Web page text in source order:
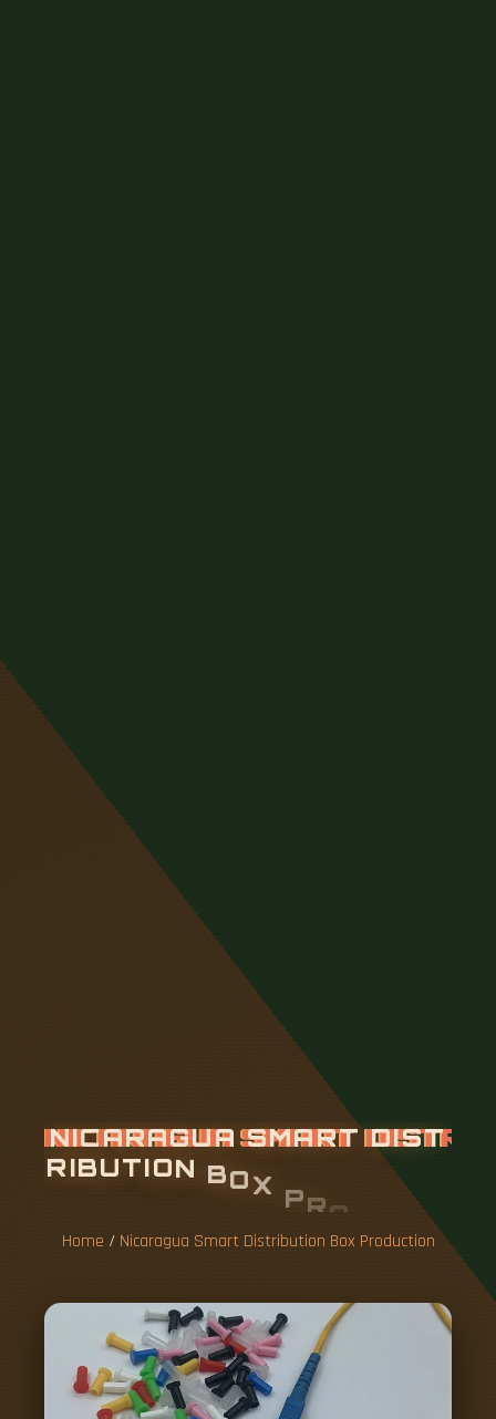
NICARAGUA SMART DIST
RIBUTION BO UC
ON
Home / Nicaragua Smart Distribution Box Production